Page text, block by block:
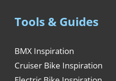
Tools & Guides
BMX Inspiration
Cruiser Bike Inspiration